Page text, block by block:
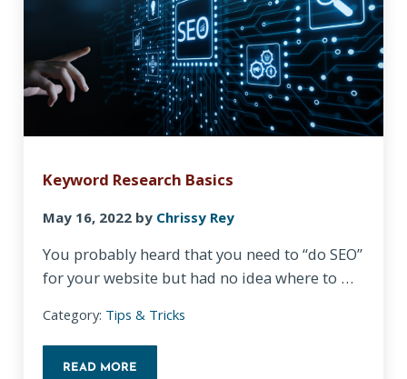
Keyword Research Basics
May 16, 2022 by Chrissy Rey
You probably heard that you need to “do SEO”
for your website but had no idea where to …
Category: Tips & Tricks
READ MORE